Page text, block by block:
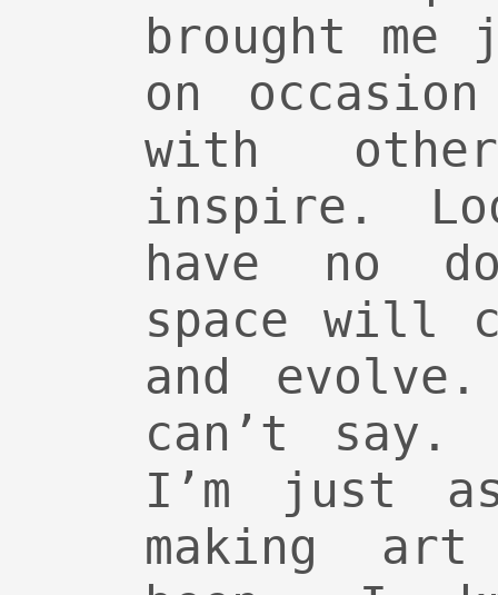
brought
on
with
inspire.
have no
space will
and
can’t say.
I’m just
making